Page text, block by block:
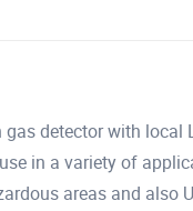
detector with local
in a variety of
areas and also